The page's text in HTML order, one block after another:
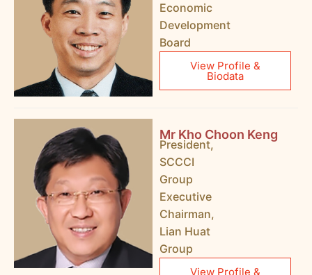
Economic
Development
Board
View Profile &
Biodata
Mr Kho Choon Keng
President,
SCCCI
Group
Executive
Chairman,
Lian Huat
Group
View Profile &